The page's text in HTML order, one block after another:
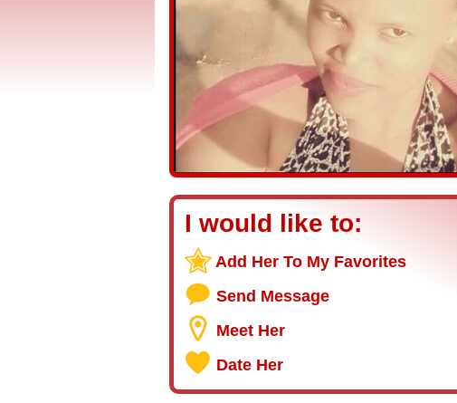
I would like to:
Add Her To My Favorites
Send Message
Meet Her
Date Her